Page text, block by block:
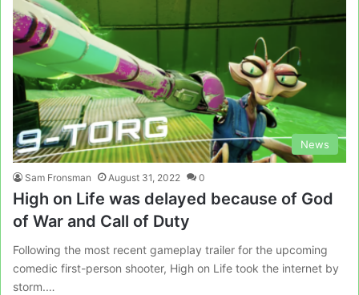
News
Sam Fronsman August 31, 2022 0
High on Life was delayed because of God
of War and Call of Duty
Following the most recent gameplay trailer for the upcoming
comedic first-person shooter, High on Life took the internet by
storm.…